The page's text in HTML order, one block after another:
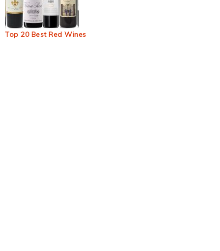
Top 20 Best Red Wines